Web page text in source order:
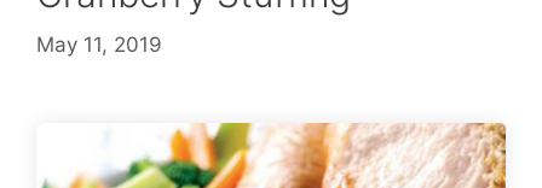
May 11, 2019